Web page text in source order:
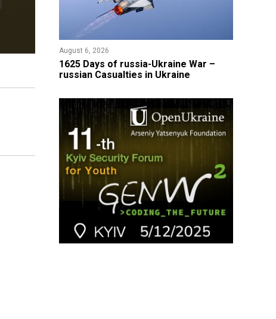
August 6, 2026
1625 Days of russia-Ukraine War –
russian Casualties in Ukraine